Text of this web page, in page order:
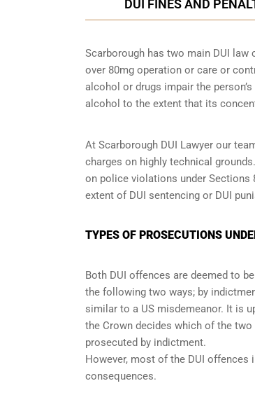
DUI FINES AND
Scarborough has two main DUI
over 80mg operation or care or
alcohol or drugs impair the
alcohol to the extent that its
At Scarborough DUI Lawyer our
charges on highly technical
on police violations under Sections
extent of DUI sentencing or DUI
TYPES OF PROSECUTIONS
Both DUI offences are deemed to
the following two ways; by
similar to a US misdemeanor. It is
the Crown decides which of the
prosecuted by indictment.
However, most of the DUI
consequences.